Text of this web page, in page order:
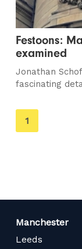
Festoons:
examined
Jonathan
fascinating
You're
on
1
Manchester
Leeds